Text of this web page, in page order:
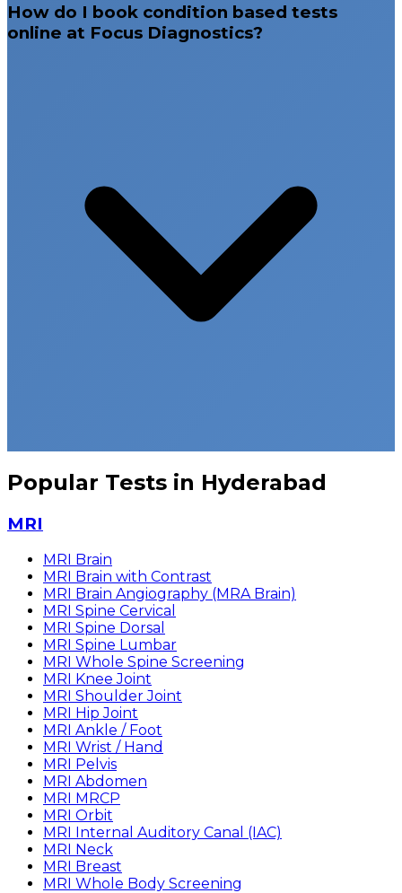
Sangareddy, and Nalgonda, along with Rajahmundry
in Andhra Pradesh and Bengaluru (Indiranagar).
Accurate and reliable test results
Early disease detection and preventive
screening
Multiple diagnostic centers across Hyderabad,
Telangana, Andhra Pradesh, and Bengaluru
How do I book condition based tests
online at Focus Diagnostics?
Popular Tests in Hyderabad
MRI
MRI Brain
MRI Brain with Contrast
MRI Brain Angiography (MRA Brain)
MRI Spine Cervical
MRI Spine Dorsal
MRI Spine Lumbar
MRI Whole Spine Screening
MRI Knee Joint
MRI Shoulder Joint
MRI Hip Joint
MRI Ankle / Foot
MRI Wrist / Hand
MRI Pelvis
MRI Abdomen
MRI MRCP
MRI Orbit
MRI Internal Auditory Canal (IAC)
MRI Neck
MRI Breast
MRI Whole Body Screening